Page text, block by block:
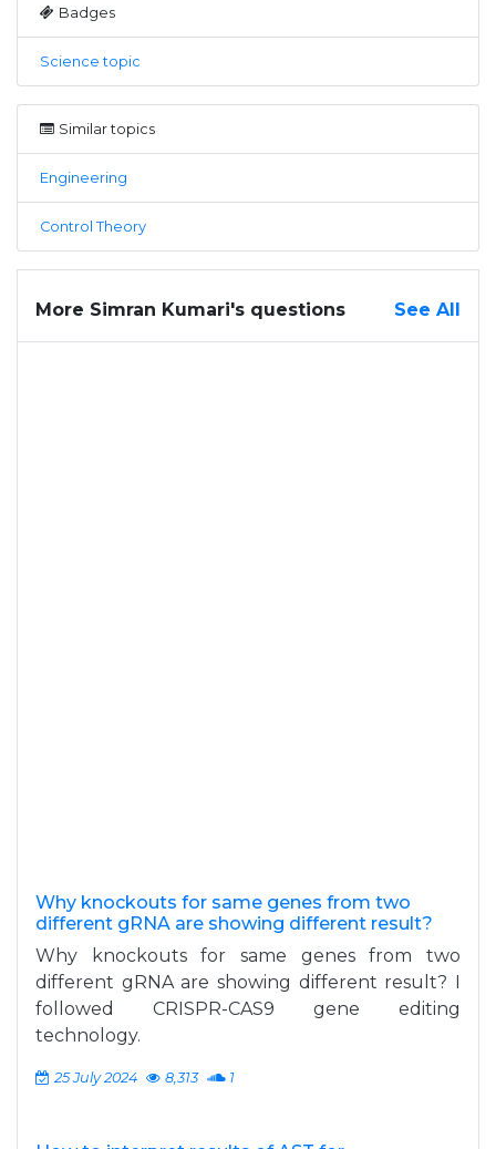
Badges
Science topic
Similar topics
Engineering
Control Theory
More Simran Kumari's questions See All
Why knockouts for same genes from two
different gRNA are showing different result?
Why knockouts for same genes from two
different gRNA are showing different result? I
followed CRISPR-CAS9 gene editing
technology.
25 July 2024 8,313 1